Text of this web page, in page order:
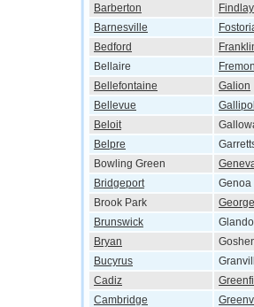
Barberton
Findlay
Barnesville
Bedford
Bellaire
Bellefontaine
Galion
Bellevue
Beloit
Belpre
Bowling Green
Bridgeport
Genoa
Brook Park
Brunswick
Bryan
Bucyrus
Cadiz
Cambridge